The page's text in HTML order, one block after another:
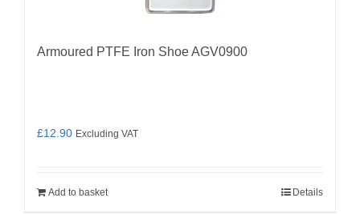
Armoured PTFE Iron Shoe AGV0900
£12.90 Excluding VAT
Add to basket Details